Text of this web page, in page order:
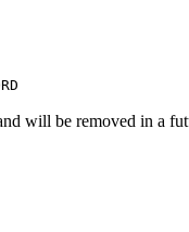
will be removed in a